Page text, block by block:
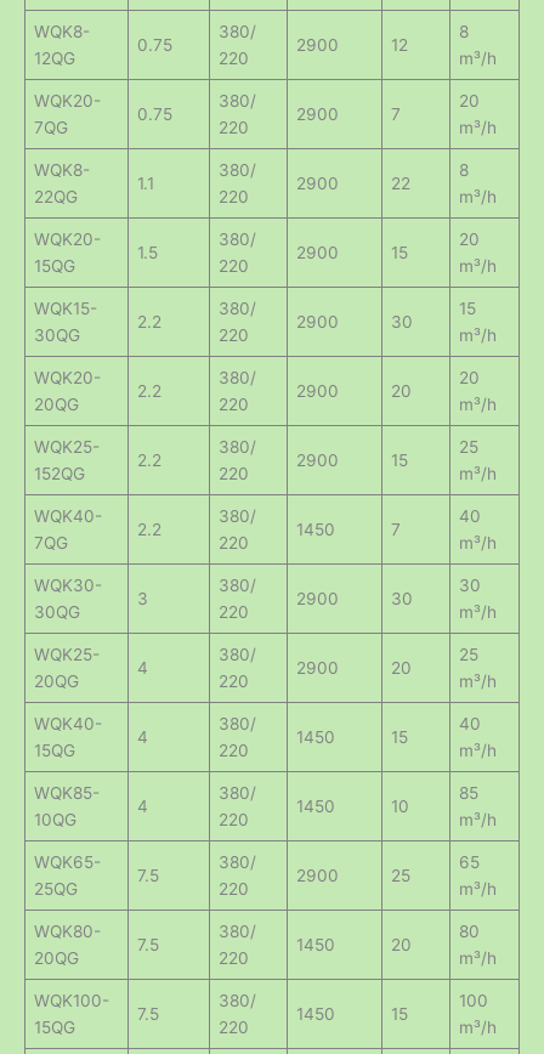
WQK8-
12QG
0.75
380/
220
2900 12
8
m³/h
WQK20-
7QG
0.75
380/
220
2900 7
20
m³/h
WQK8-
22QG
1.1
380/
220
2900 22
8
m³/h
WQK20-
15QG
1.5
380/
220
2900 15
20
m³/h
WQK15-
30QG
2.2
380/
220
2900 30
15
m³/h
WQK20-
20QG
2.2
380/
220
2900 20
20
m³/h
WQK25-
152QG
2.2
380/
220
2900 15
25
m³/h
WQK40-
7QG
2.2
380/
220
1450 7
40
m³/h
WQK30-
30QG
3
380/
220
2900 30
30
m³/h
WQK25-
20QG
4
380/
220
2900 20
25
m³/h
WQK40-
15QG
4
380/
220
1450 15
40
m³/h
WQK85-
10QG
4
380/
220
1450 10
85
m³/h
WQK65-
25QG
7.5
380/
220
2900 25
65
m³/h
WQK80-
20QG
7.5
380/
220
1450 20
80
m³/h
WQK100-
15QG
7.5
380/
220
1450 15
100
m³/h